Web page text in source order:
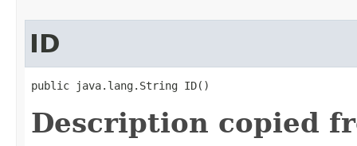
ID
public java.lang.String ID()
Description copied